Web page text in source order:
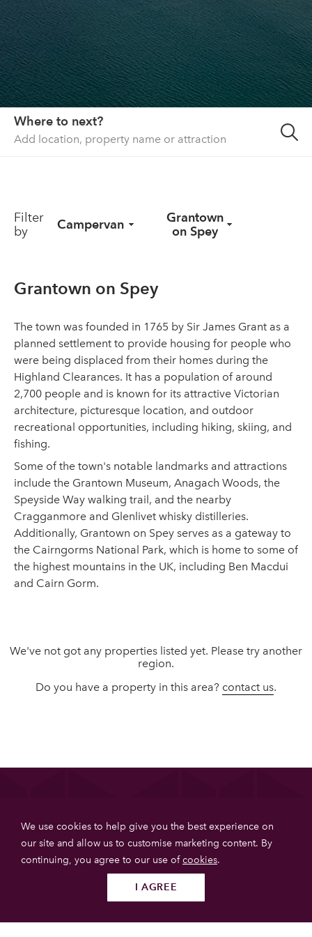
About us
List your property
Contact
Sign in
Where to next?
Filter
by
Campervan
Grantown
on Spey
Grantown on Spey
The town was founded in 1765 by Sir James Grant as a
planned settlement to provide housing for people who
were being displaced from their homes during the
Highland Clearances. It has a population of around
2,700 people and is known for its attractive Victorian
architecture, picturesque location, and outdoor
recreational opportunities, including hiking, skiing, and
fishing.
Some of the town's notable landmarks and attractions
include the Grantown Museum, Anagach Woods, the
Speyside Way walking trail, and the nearby
Cragganmore and Glenlivet whisky distilleries.
Additionally, Grantown on Spey serves as a gateway to
the Cairngorms National Park, which is home to some of
the highest mountains in the UK, including Ben Macdui
and Cairn Gorm.
We've not got any properties listed yet. Please try another
region.
Do you have a property in this area? contact us.
Get more booking with Private House Stays using our
online booking software.
JOIN TODAY
We use cookies to help give you the best experience on
our site and allow us to customise marketing content. By
continuing, you agree to our use ofcookies.
I AGREE